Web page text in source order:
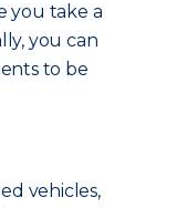
you take a
you can
to be
vehicles,